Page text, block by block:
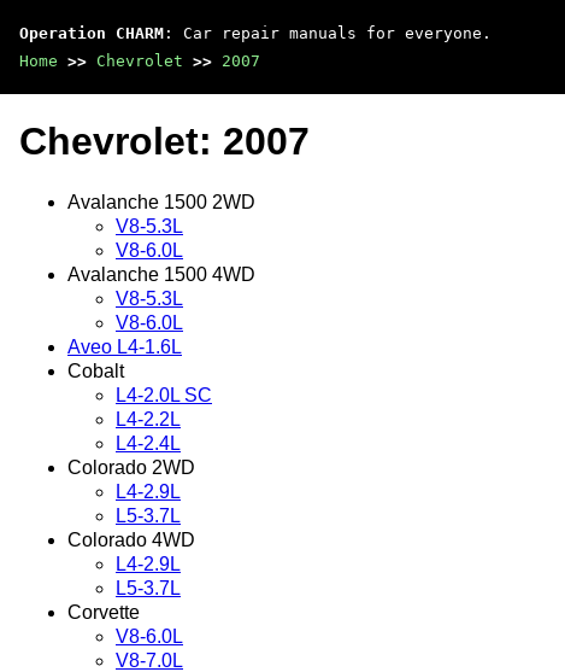
Operation CHARM : Car repair manuals for everyone.
Home >> Chevrolet >> 2007
Chevrolet: 2007
Avalanche 1500 2WD
V8-5.3L
V8-6.0L
Avalanche 1500 4WD
V8-5.3L
V8-6.0L
Aveo L4-1.6L
Cobalt
L4-2.0L SC
L4-2.2L
L4-2.4L
Colorado 2WD
L4-2.9L
L5-3.7L
Colorado 4WD
L4-2.9L
L5-3.7L
Corvette
V8-6.0L
V8-7.0L